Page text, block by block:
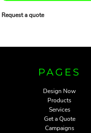
Request a quote
PAGES
Design Now
Products
Services
Get a Quote
Campaigns